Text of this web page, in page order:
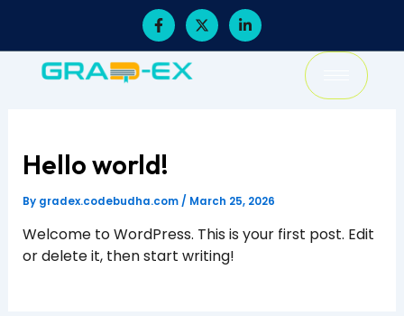
content
F
a
c
e
b
o
X
-
t
w
L
i
n
k
Hello world!
By gradex.codebudha.com / March 25, 2026
Welcome to WordPress. This is your first post. Edit
or delete it, then start writing!